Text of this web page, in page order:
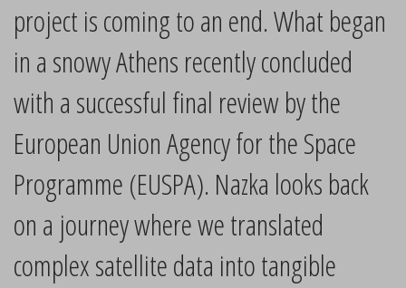
project is coming to an end. What began
in a snowy Athens recently concluded
with a successful final review by the
European Union Agency for the Space
Programme (EUSPA). Nazka looks back
on a journey where we translated
complex satellite data into tangible